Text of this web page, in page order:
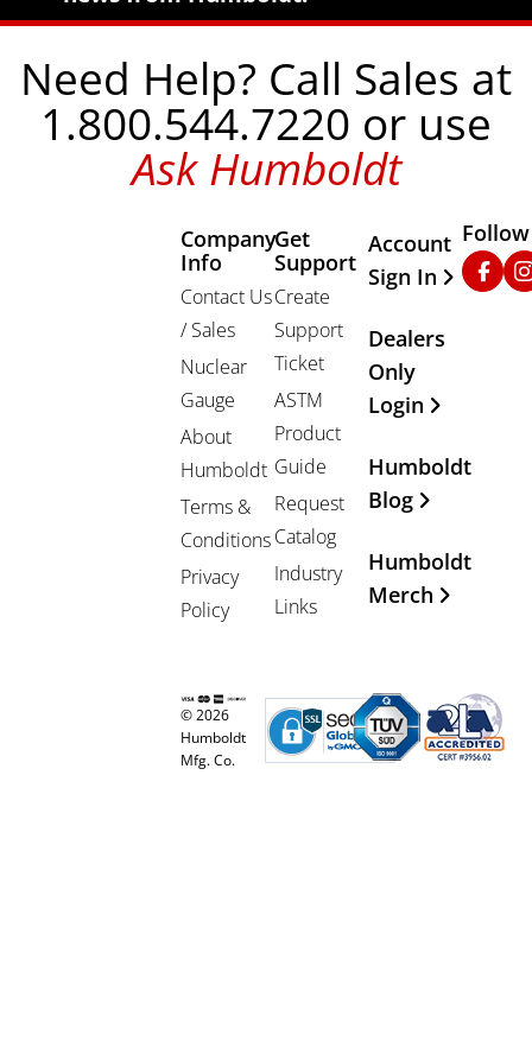
Need Help? Call Sales at
1.800.544.7220 or use
Ask Humboldt
Company
Info
Contact Us
/ Sales
Nuclear
Gauge
About
Humboldt
Terms &
Conditions
Privacy
Policy
Get
Support
Create
Support
Ticket
ASTM
Product
Guide
Request
Catalog
Industry
Links
Other
Account
Sign In
Dealers
Only
Login
Humboldt
Blog
Humboldt
Merch
© 2026
Humboldt
Mfg. Co.